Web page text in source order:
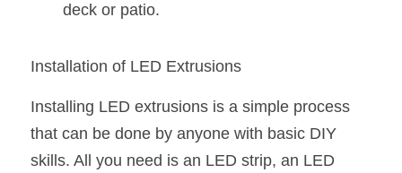
deck or patio.
Installation of LED Extrusions
Installing LED extrusions is a simple process
that can be done by anyone with basic DIY
skills. All you need is an LED strip, an LED